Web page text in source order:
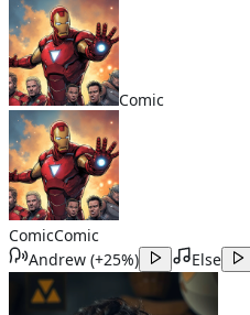
Comic
ComicComic
Andrew (+25%) Else